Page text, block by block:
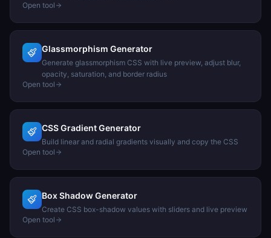
Open tool
Glassmorphism Generator
Generate glassmorphism CSS with live preview, adjust blur,
opacity, saturation, and border radius
Open tool
CSS Gradient Generator
Build linear and radial gradients visually and copy the CSS
Open tool
Box Shadow Generator
Create CSS box-shadow values with sliders and live preview
Open tool